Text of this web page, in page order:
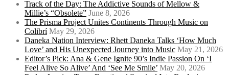
Track of the Day: The Addictive Sounds of Mellow &
Millie’s “Obsolete” June 8, 2026
The Prisma Project Unites Continents Through Music on
Colibrí May 29, 2026
Daneka Nation Interview: Rhett Daneka Talks ‘How Much
Love’ and His Unexpected Journey into Music May 21, 2026
Editor’s Pick: Ana & Gene Ignite 90’s Indie Passion On ‘I
Feel Alive So Alive’ And ‘See Me Smile’ May 20, 2026